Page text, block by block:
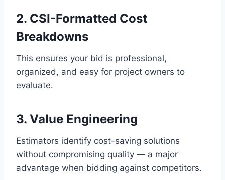
2. CSI-Formatted Cost
Breakdowns
This ensures your bid is professional,
organized, and easy for project owners to
evaluate.
3. Value Engineering
Estimators identify cost-saving solutions
without compromising quality — a major
advantage when bidding against competitors.